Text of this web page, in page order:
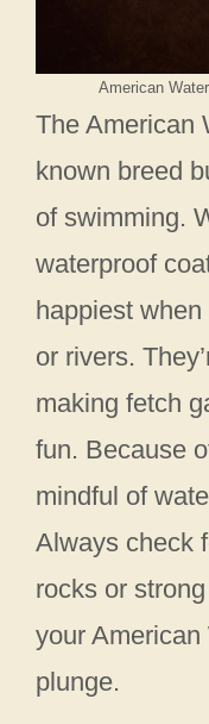
American
The American
known breed
of swimming.
waterproof
happiest
or rivers.
making fetch
fun. Because
mindful of
Always check
rocks or
your
plunge.